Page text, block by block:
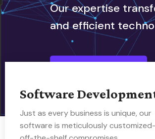
Our expertise
and efficient
Software
Just as every business is unique, our
software is meticulously